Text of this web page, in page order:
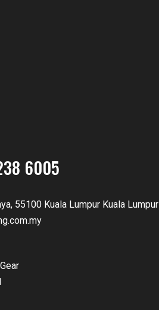
6005
55100 Kuala Lumpur Kuala Lumpur